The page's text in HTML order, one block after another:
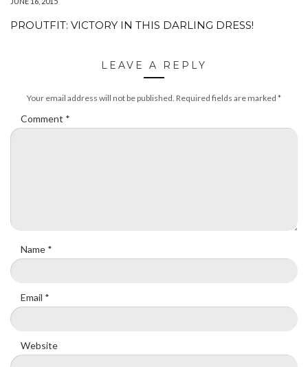
PROUTFIT: VICTORY IN THIS DARLING DRESS!
LEAVE A REPLY
Your email address will not be published. Required fields are marked *
Comment *
Name *
Email *
Website